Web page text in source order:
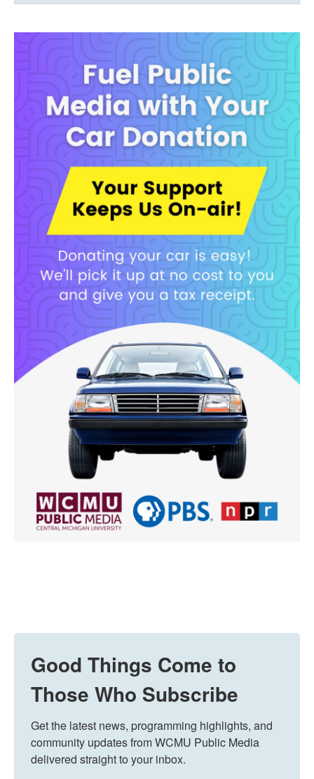
Good Things Come to
Those Who Subscribe
Get the latest news, programming highlights, and
community updates from WCMU Public Media
delivered straight to your inbox.